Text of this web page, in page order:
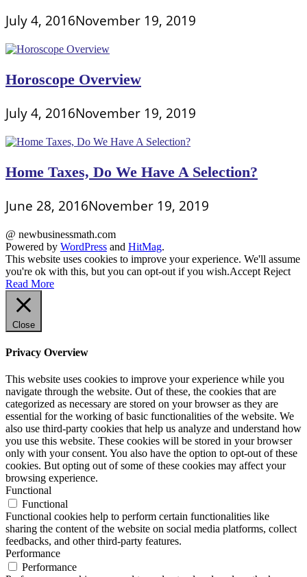
July 4, 2016November 19, 2019
Horoscope Overview
July 4, 2016November 19, 2019
Home Taxes, Do We Have A Selection?
June 28, 2016November 19, 2019
@ newbusinessmath.com
Powered by WordPress and HitMag.
This website uses cookies to improve your experience. We'll assume
you're ok with this, but you can opt-out if you wish.Accept Reject
Read More
Close
Privacy Overview
This website uses cookies to improve your experience while you
navigate through the website. Out of these, the cookies that are
categorized as necessary are stored on your browser as they are
essential for the working of basic functionalities of the website. We
also use third-party cookies that help us analyze and understand how
you use this website. These cookies will be stored in your browser
only with your consent. You also have the option to opt-out of these
cookies. But opting out of some of these cookies may affect your
browsing experience.
Functional
Functional
Functional cookies help to perform certain functionalities like
sharing the content of the website on social media platforms, collect
feedbacks, and other third-party features.
Performance
Performance